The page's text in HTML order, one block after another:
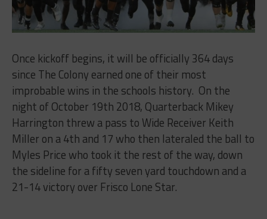
Once kickoff begins, it will be officially 364 days
since The Colony earned one of their most
improbable wins in the schools history. On the
night of October 19th 2018, Quarterback Mikey
Harrington threw a pass to Wide Receiver Keith
Miller on a 4th and 17 who then lateraled the ball to
Myles Price who took it the rest of the way, down
the sideline for a fifty seven yard touchdown and a
21-14 victory over Frisco Lone Star.